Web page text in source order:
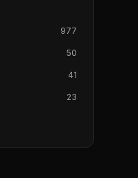
977
50
41
23